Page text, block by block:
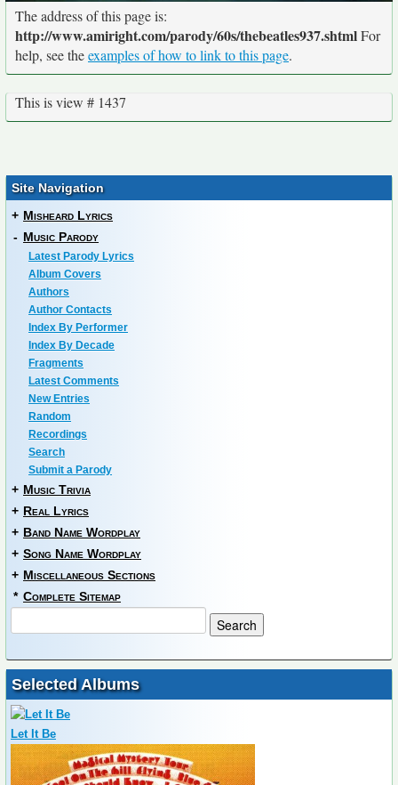
The address of this page is:
http://www.amiright.com/parody/60s/thebeatles937.shtmlFor
help, see theexamples of how to link to this page.
This is view # 1437
Site Navigation
+ Misheard Lyrics
- Music Parody
Latest Parody Lyrics
Album Covers
Authors
Author Contacts
Index By Performer
Index By Decade
Fragments
Latest Comments
New Entries
Random
Recordings
Search
Submit a Parody
+ Music Trivia
+ Real Lyrics
+ Band Name Wordplay
+ Song Name Wordplay
+ Miscellaneous Sections
* Complete Sitemap
Selected Albums
Let It Be